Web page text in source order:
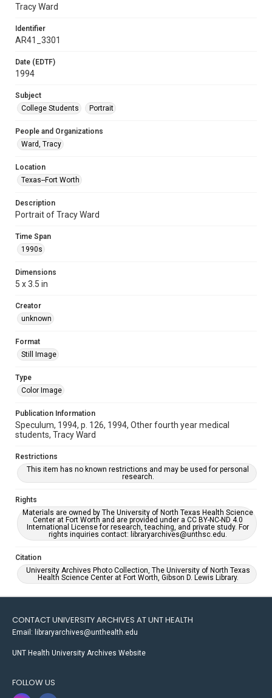
Tracy Ward
Identifier
AR41_3301
Date (EDTF)
1994
Subject
College Students
Portrait
People and Organizations
Ward, Tracy
Location
Texas--Fort Worth
Description
Portrait of Tracy Ward
Time Span
1990s
Dimensions
5 x 3.5 in
Creator
unknown
Format
Still Image
Type
Color Image
Publication Information
Speculum, 1994, p. 126, 1994, Other fourth year medical
students, Tracy Ward
Restrictions
This item has no known restrictions and may be used for personal
research.
Rights
Materials are owned by The University of North Texas Health Science
Center at Fort Worth and are provided under a CC BY-NC-ND 4.0
International License for research, teaching, and private study. For
rights inquiries contact: libraryarchives@unthsc.edu.
Citation
University Archives Photo Collection, The University of North Texas
Health Science Center at Fort Worth, Gibson D. Lewis Library.
CONTACT UNIVERSITY ARCHIVES AT UNT HEALTH
Email: libraryarchives@unthealth.edu
UNT Health University Archives Website
FOLLOW US